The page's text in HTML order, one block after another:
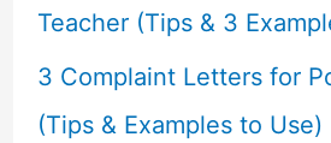
Teacher (Tips & 3
3 Complaint Letters for
(Tips & Examples to Use)